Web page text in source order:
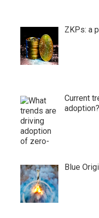
ZKPs: a
Current
adoption?
Blue